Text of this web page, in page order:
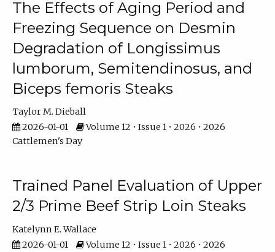
The Effects of Aging Period and
Freezing Sequence on Desmin
Degradation of Longissimus
lumborum, Semitendinosus, and
Biceps femoris Steaks
Taylor M. Dieball
2026-01-01
Volume 12 • Issue 1 • 2026 • 2026
Cattlemen's Day
Trained Panel Evaluation of Upper
2/3 Prime Beef Strip Loin Steaks
Katelynn E. Wallace
2026-01-01
Volume 12 • Issue 1 • 2026 • 2026